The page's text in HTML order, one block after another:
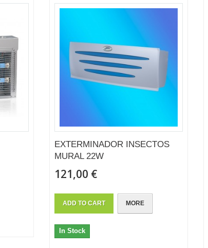
EXTERMINADOR INSECTOS
MURAL 22W
121,00 €
ADD TO CART MORE
In Stock